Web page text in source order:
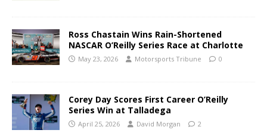
Ross Chastain Wins Rain-Shortened
NASCAR O’Reilly Series Race at Charlotte
May 23, 2026 Motorsports Tribune 0
Corey Day Scores First Career O’Reilly
Series Win at Talladega
April 25, 2026 David Morgan 2